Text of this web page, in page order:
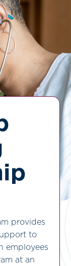
provides
to
employees
at an